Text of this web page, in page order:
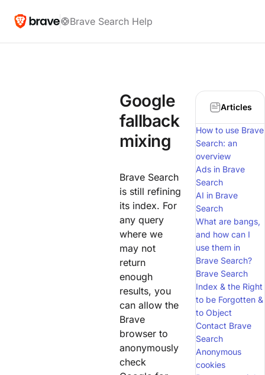
Brave Search Help
Google
fallback
mixing
Brave Search
is still refining
its index. For
any query
where we
may not
return
enough
results, you
can allow the
Brave
browser to
anonymously
check
Articles
How to use Brave
Search: an
overview
Ads in Brave
Search
AI in Brave
Search
What are bangs,
and how can I
use them in
Brave Search?
Brave Search
Index & the Right
to be Forgotten &
to Object
Contact Brave
Search
Anonymous
cookies